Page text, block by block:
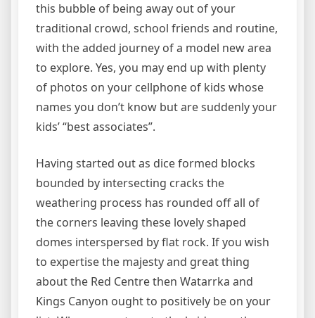
this bubble of being away out of your
traditional crowd, school friends and routine,
with the added journey of a model new area
to explore. Yes, you may end up with plenty
of photos on your cellphone of kids whose
names you don’t know but are suddenly your
kids’ “best associates”.
Having started out as dice formed blocks
bounded by intersecting cracks the
weathering process has rounded off all of
the corners leaving these lovely shaped
domes interspersed by flat rock. If you wish
to expertise the majesty and great thing
about the Red Centre then Watarrka and
Kings Canyon ought to positively be on your